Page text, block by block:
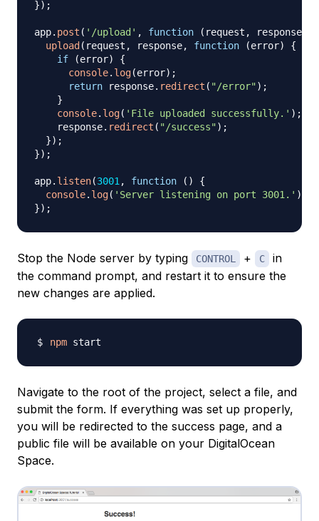
}) ;
app. post ( '/upload' , function ( request , response
upload ( request , response, function (error)
{
if
(error)
{
console. log(error) ;
return response. redirect ( "/error") ;
}
console. log( 'File uploaded successfully.' ) ;
    response
. redirect ( "/success") ;
}) ;
}) ;
app. listen(3001, function ( )
{
console. log( 'Server listening on port 3001.' )
}) ;
Stop the Node server by typing CONTROL + C
in
the command prompt, and restart it to ensure the
new changes are applied.
npm
Navigate to the root of the project, select a file, and
submit the form. If everything was set up properly,
you will be redirected to the success page, and a
public file will be available on your DigitalOcean
Space.